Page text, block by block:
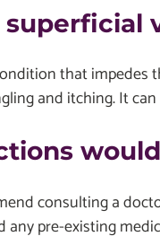
that impedes
and itching. It
consulting a
any pre-existing